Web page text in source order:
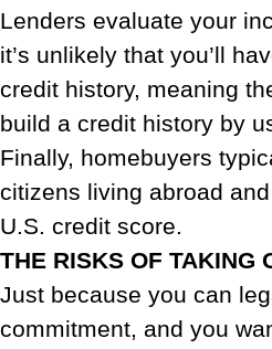
Lenders evaluate your
it’s unlikely that you’ll
credit history, meaning
build a credit history by
Finally, homebuyers
citizens living abroad
U.S. credit score.
THE RISKS OF TAKING
Just because you can
commitment, and you